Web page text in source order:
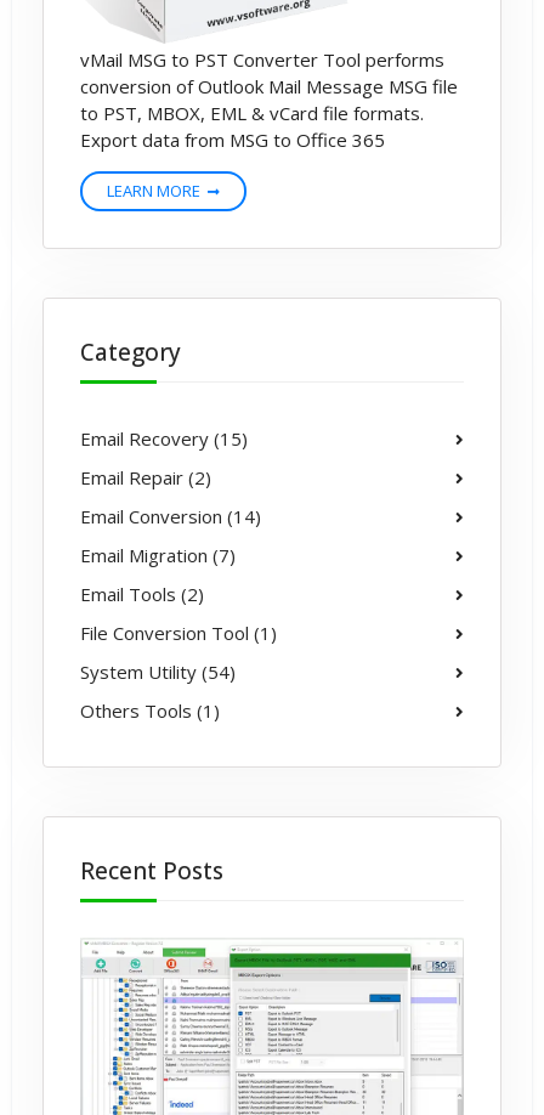
vMail MSG to PST Converter Tool performs
conversion of Outlook Mail Message MSG file
to PST, MBOX, EML & vCard file formats.
Export data from MSG to Office 365
LEARN MORE
Category
Email Recovery (15)
Email Repair (2)
Email Conversion (14)
Email Migration (7)
Email Tools (2)
File Conversion Tool (1)
System Utility (54)
Others Tools (1)
Recent Posts